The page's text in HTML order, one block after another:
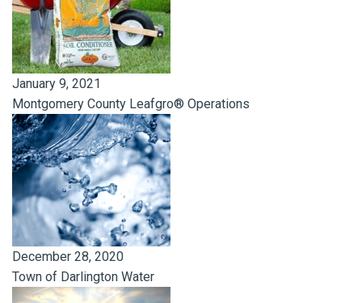
January 9, 2021
Montgomery County Leafgro® Operations
December 28, 2020
Town of Darlington Water